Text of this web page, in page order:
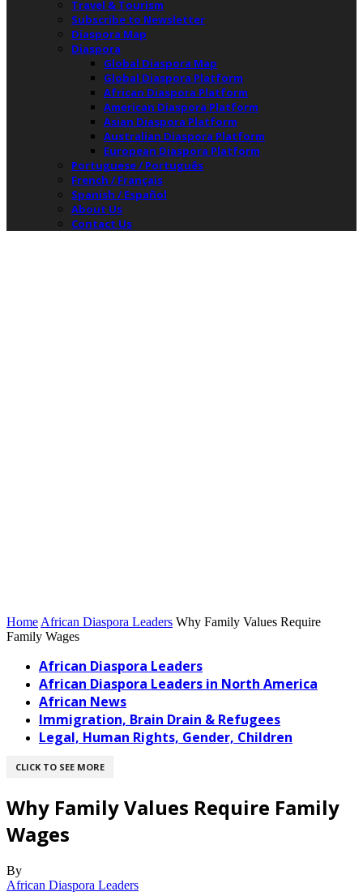
Travel & Tourism
Subscribe to Newsletter
Diaspora Map
Diaspora
Global Diaspora Map
Global Diaspora Platform
African Diaspora Platform
American Diaspora Platform
Asian Diaspora Platform
Australian Diaspora Platform
European Diaspora Platform
Portuguese / Português
French / Français
Spanish / Español
About Us
Contact Us
Home African Diaspora Leaders Why Family Values Require
Family Wages
African Diaspora Leaders
African Diaspora Leaders in North America
African News
Immigration, Brain Drain & Refugees
Legal, Human Rights, Gender, Children
CLICK TO SEE MORE
Why Family Values Require Family
Wages
By
African Diaspora Leaders